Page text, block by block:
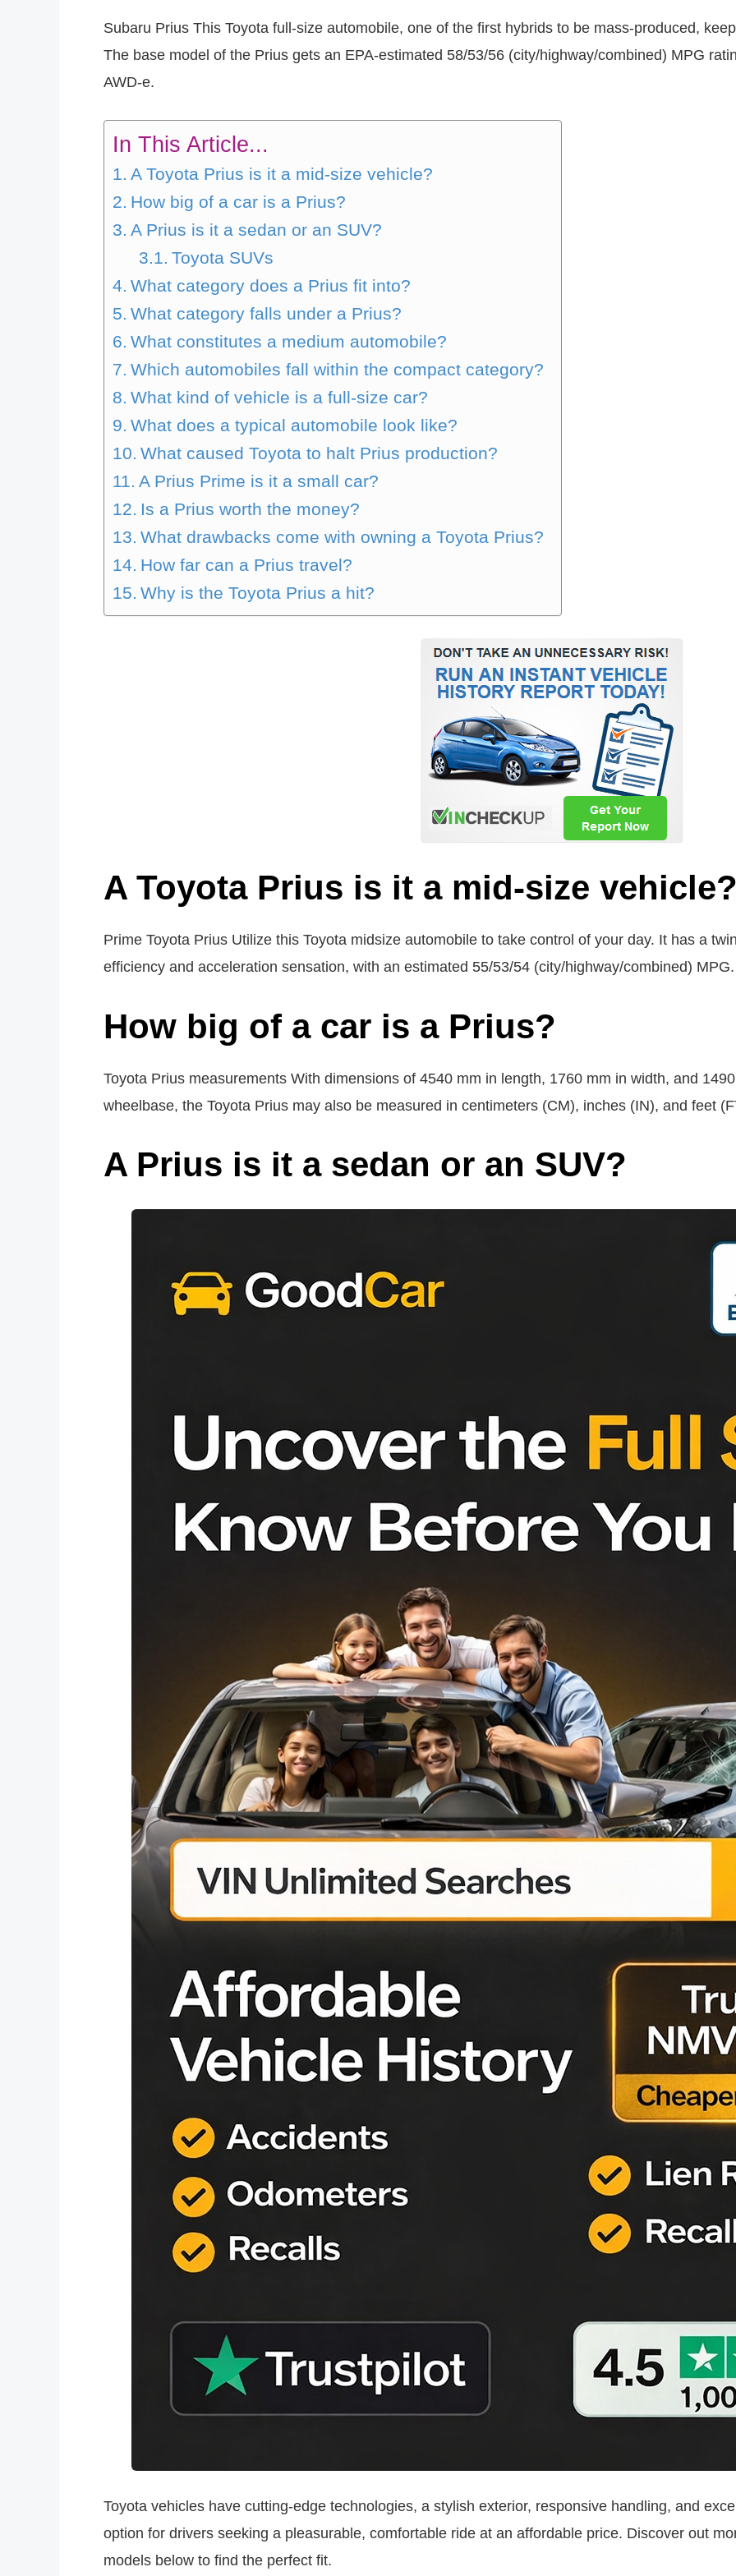
Subaru Prius This Toyota full-size automobile, one of the first hybrids to be mass-produced,
The base model of the Prius gets an EPA-estimated 58/53/56 (city/highway/combined) MPG
AWD-e.
In This Article...
A Toyota Prius is it a mid-size vehicle?
How big of a car is a Prius?
A Prius is it a sedan or an SUV?
Toyota SUVs
What category does a Prius fit into?
What category falls under a Prius?
What constitutes a medium automobile?
Which automobiles fall within the compact category?
What kind of vehicle is a full-size car?
What does a typical automobile look like?
What caused Toyota to halt Prius production?
A Prius Prime is it a small car?
Is a Prius worth the money?
What drawbacks come with owning a Toyota Prius?
How far can a Prius travel?
Why is the Toyota Prius a hit?
A Toyota Prius is it a mid-size
Prime Toyota Prius Utilize this Toyota midsize automobile to take control of your day. It has a
efficiency and acceleration sensation, with an estimated 55/53/54 (city/highway/combined) MPG.
How big of a car is a Prius?
Toyota Prius measurements With dimensions of 4540 mm in length, 1760 mm in width, and
wheelbase, the Toyota Prius may also be measured in centimeters (CM), inches (IN), and feet
A Prius is it a sedan or an SUV?
Toyota vehicles have cutting-edge technologies, a stylish exterior, responsive handling, and
option for drivers seeking a pleasurable, comfortable ride at an affordable price. Discover out
models below to find the perfect fit.